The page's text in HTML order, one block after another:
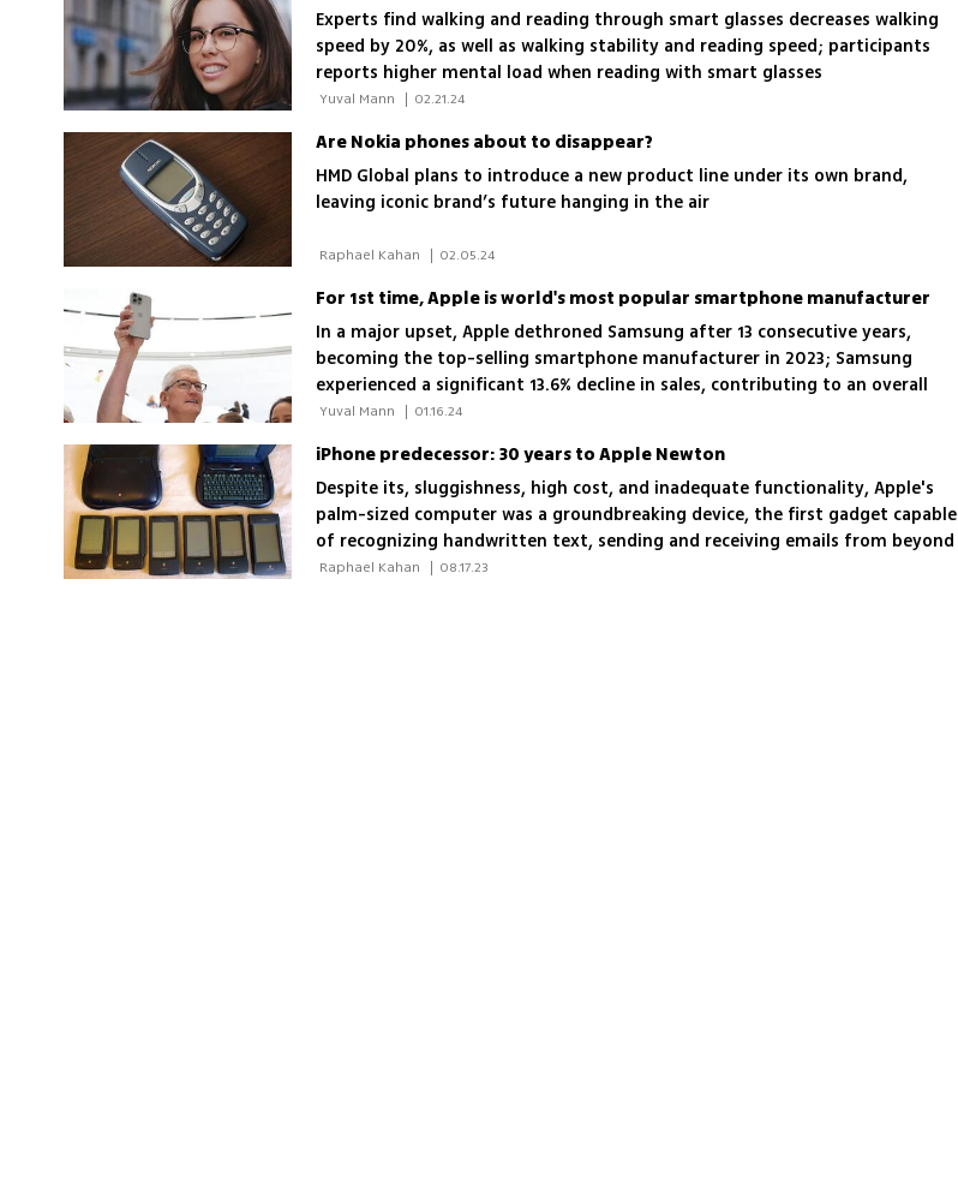
Experts find walking and reading through smart glasses decreases walking
speed by 20%, as well as walking stability and reading speed; participants
reports higher mental load when reading with smart glasses
| 02.21.24
Are Nokia phones about to disappear?
HMD Global plans to introduce a new product line under its own brand,
leaving iconic brand’s future hanging in the air
| 02.05.24
For 1st time, Apple is world's most popular smartphone manufacturer
In a major upset, Apple dethroned Samsung after 13 consecutive years,
becoming the top-selling smartphone manufacturer in 2023; Samsung
experienced a significant 13.6% decline in sales, contributing to an overall
3.2% contraction in the market, according to a report by the research firm
| 01.16.24
iPhone predecessor: 30 years to Apple Newton
Despite its, sluggishness, high cost, and inadequate functionality, Apple's
palm-sized computer was a groundbreaking device, the first gadget capable
of recognizing handwritten text, sending and receiving emails from beyond
the office confines
| 08.17.23